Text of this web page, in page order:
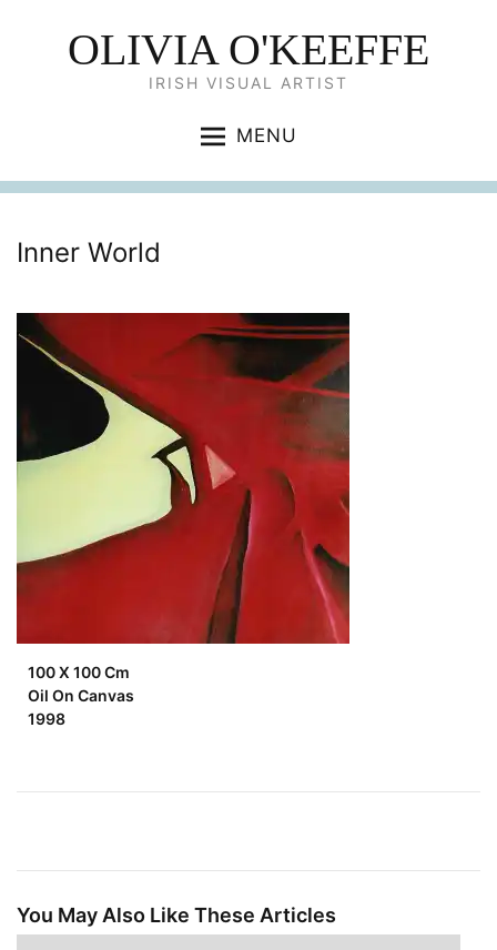
OLIVIA O'KEEFFE
IRISH VISUAL ARTIST
MENU
Inner World
100 X 100 Cm
Oil On Canvas
1998
You May Also Like These Articles